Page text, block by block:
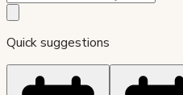
Quick suggestions